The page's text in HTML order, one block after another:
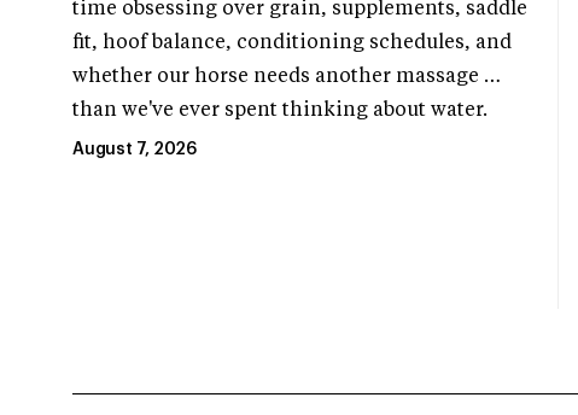
time obsessing over grain, supplements, saddle
fit, hoof balance, conditioning schedules, and
whether our horse needs another massage …
than we've ever spent thinking about water.
August 7, 2026